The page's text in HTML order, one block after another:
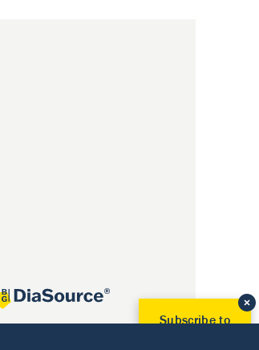
Subscribe to